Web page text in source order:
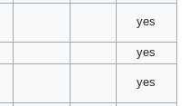
yes
yes
yes